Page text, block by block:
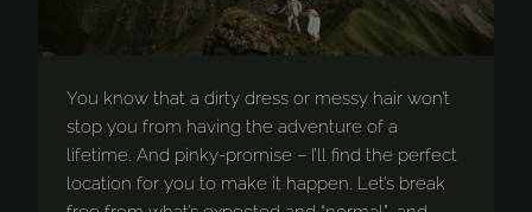
You know that a dirty dress or messy hair won’t
stop you from having the adventure of a
lifetime. And pinky-promise – I’ll find the perfect
location for you to make it happen. Let’s break